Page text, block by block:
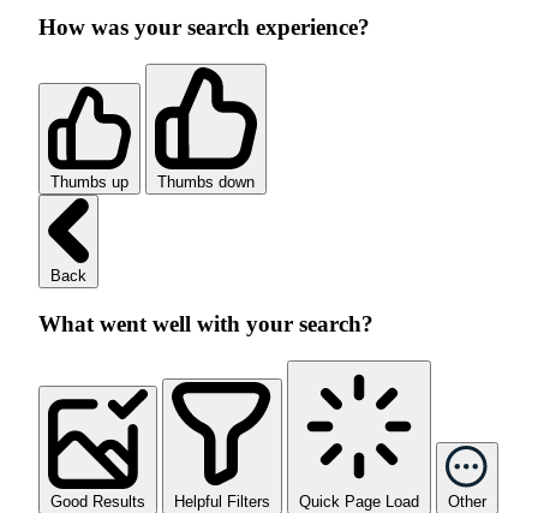
How was your search experience?
Thumbs up Thumbs down
Back
What went well with your search?
Good Results Helpful Filters Quick Page Load Other